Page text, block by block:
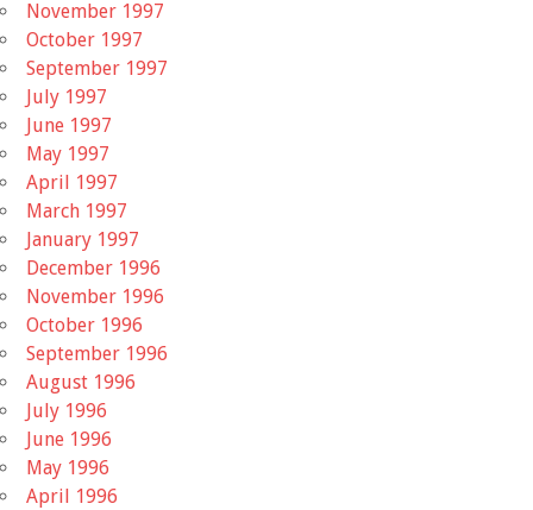
November 1997
October 1997
September 1997
July 1997
June 1997
May 1997
April 1997
March 1997
January 1997
December 1996
November 1996
October 1996
September 1996
August 1996
July 1996
June 1996
May 1996
April 1996